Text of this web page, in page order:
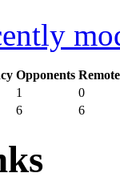
Opponents
1
0
6 6